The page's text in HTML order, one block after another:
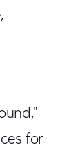
for